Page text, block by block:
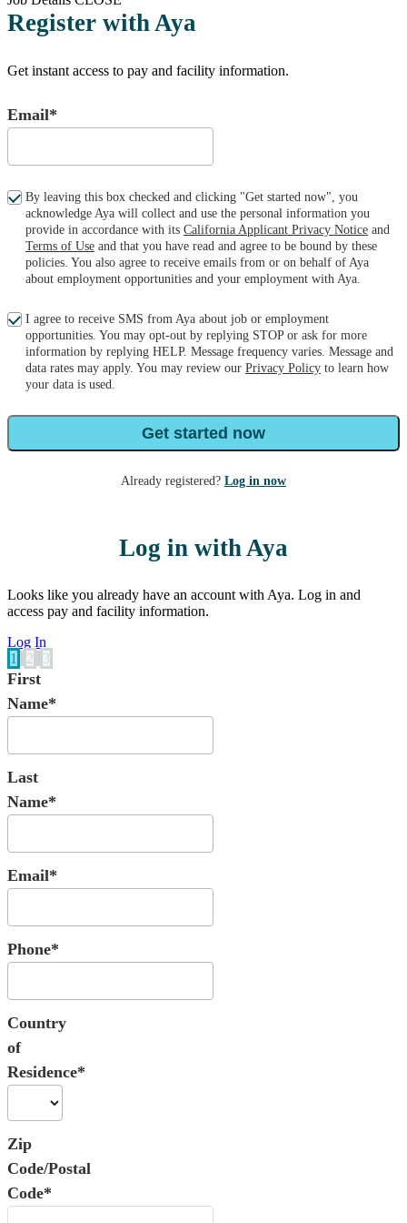
Register with Aya
Get instant access to pay and facility information.
Email*
By leaving this box checked and clicking "Get started now", you
acknowledge Aya will collect and use the personal information you
provide in accordance with its California Applicant Privacy Notice and
Terms of Use and that you have read and agree to be bound by these
policies. You also agree to receive emails from or on behalf of Aya
about employment opportunities and your employment with Aya.
I agree to receive SMS from Aya about job or employment
opportunities. You may opt-out by replying STOP or ask for more
information by replying HELP. Message frequency varies. Message and
data rates may apply. You may review our Privacy Policy to learn how
your data is used.
Get started now
Already registered? Log in now
Log in with Aya
Looks like you already have an account with Aya. Log in and
access pay and facility information.
Log In
1
2 3
First
Name*
Last
Name*
Email*
Phone*
Country
of
Residence*
Zip
Code/Postal
Code*